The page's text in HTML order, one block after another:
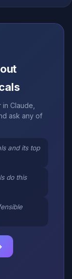
Claude,
ask any of
and its top
do this